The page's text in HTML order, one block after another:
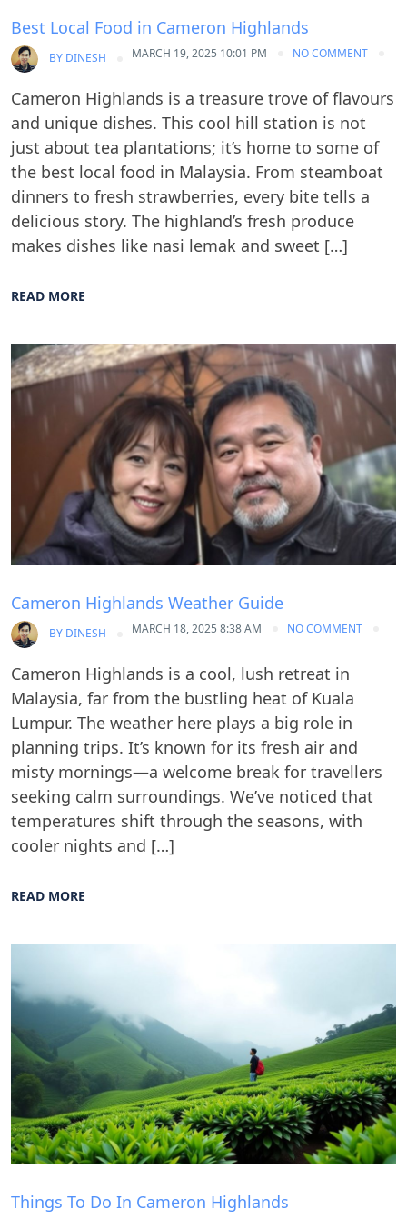
Best Local Food in Cameron Highlands
BY DINESH MARCH 19, 2025 10:01 PM NO COMMENT
Cameron Highlands is a treasure trove of flavours
and unique dishes. This cool hill station is not
just about tea plantations; it’s home to some of
the best local food in Malaysia. From steamboat
dinners to fresh strawberries, every bite tells a
delicious story. The highland’s fresh produce
makes dishes like nasi lemak and sweet […]
READ MORE
Blog
Cameron Highlands Weather Guide
BY DINESH MARCH 18, 2025 8:38 AM NO COMMENT
Cameron Highlands is a cool, lush retreat in
Malaysia, far from the bustling heat of Kuala
Lumpur. The weather here plays a big role in
planning trips. It’s known for its fresh air and
misty mornings—a welcome break for travellers
seeking calm surroundings. We’ve noticed that
temperatures shift through the seasons, with
cooler nights and […]
READ MORE
Things To Do In Cameron Highlands